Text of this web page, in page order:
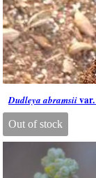
Dudleya abramsiivar.
Out of stock